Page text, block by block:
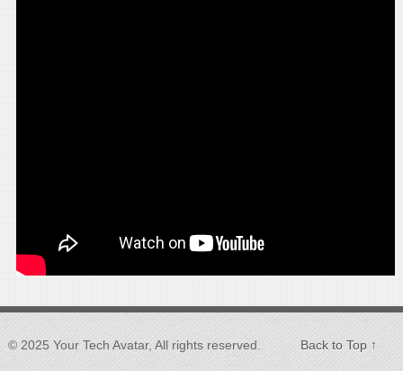
© 2025 Your Tech Avatar, All rights reserved. Back to Top ↑